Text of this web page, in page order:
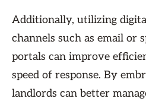
Additionally, utilizing
channels such as email or
portals can improve
speed of response. By
landlords can better